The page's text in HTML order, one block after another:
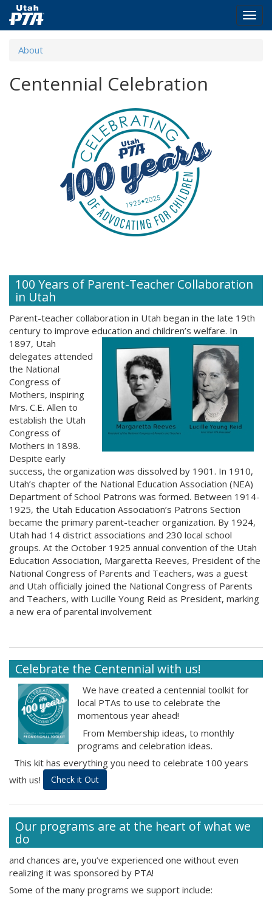
content
About
Centennial Celebration
100 Years of Parent-Teacher Collaboration
in Utah
Parent-teacher collaboration in Utah began in the late 19th
century to improve education and children’s welfare. In
1897, Utah
delegates attended
the National
Congress of
Mothers, inspiring
Mrs. C.E. Allen to
establish the Utah
Congress of
Mothers in 1898.
Despite early
success, the organization was dissolved by 1901. In 1910,
Utah’s chapter of the National Education Association (NEA)
Department of School Patrons was formed. Between 1914-
1925, the Utah Education Association’s Patrons Section
became the primary parent-teacher organization. By 1924,
Utah had 14 district associations and 230 local school
groups. At the October 1925 annual convention of the Utah
Education Association, Margaretta Reeves, President of the
National Congress of Parents and Teachers, was a guest
and Utah officially joined the National Congress of Parents
and Teachers, with Lucille Young Reid as President, marking
a new era of parental involvement
Celebrate the Centennial with us!
We have created a centennial toolkit for
local PTAs to use to celebrate the
momentous year ahead!
From Membership ideas, to monthly
programs and celebration ideas.
This kit has everything you need to celebrate 100 years
with us!
Check it Out
Our programs are at the heart of what we
do
and chances are, you’ve experienced one without even
realizing it was sponsored by PTA!
Some of the many programs we support include: